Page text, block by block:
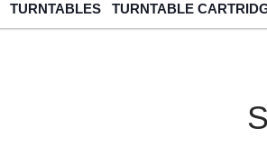
TURNTABLES TURNTABLE